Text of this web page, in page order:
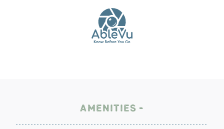
AMENITIES